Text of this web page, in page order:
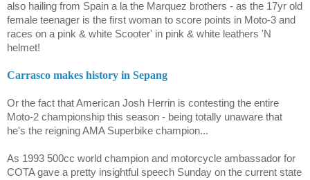
also hailing from Spain a la the Marquez brothers - as the 17yr old
female teenager is the first woman to score points in Moto-3 and
races on a pink & white Scooter' in pink & white leathers 'N
helmet!
Carrasco makes history in Sepang
Or the fact that American Josh Herrin is contesting the entire
Moto-2 championship this season - being totally unaware that
he's the reigning AMA Superbike champion...
As 1993 500cc world champion and motorcycle ambassador for
COTA gave a pretty insightful speech Sunday on the current state